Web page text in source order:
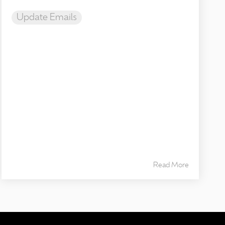
Update Emails
Read More